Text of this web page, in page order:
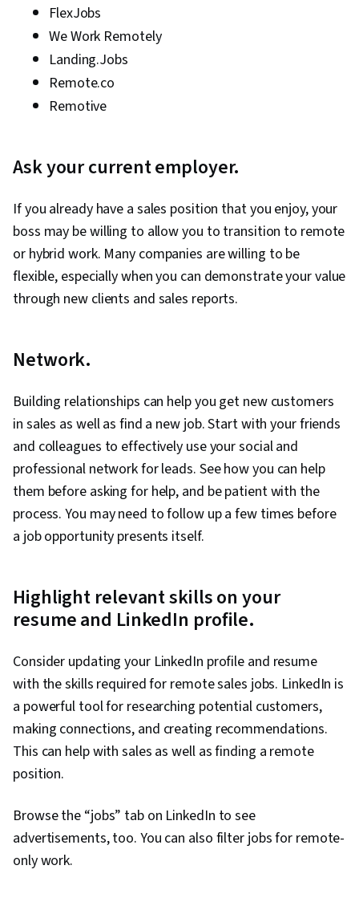
FlexJobs
We Work Remotely
Landing.Jobs
Remote.co
Remotive
Ask your current employer.
If you already have a sales position that you enjoy, your
boss may be willing to allow you to transition to remote
or hybrid work. Many companies are willing to be
flexible, especially when you can demonstrate your value
through new clients and sales reports.
Network.
Building relationships can help you get new customers
in sales as well as find a new job. Start with your friends
and colleagues to effectively use your social and
professional network for leads. See how you can help
them before asking for help, and be patient with the
process. You may need to follow up a few times before
a job opportunity presents itself.
Highlight relevant skills on your
resume and LinkedIn profile.
Consider updating your LinkedIn profile and resume
with the skills required for remote sales jobs. LinkedIn is
a powerful tool for researching potential customers,
making connections, and creating recommendations.
This can help with sales as well as finding a remote
position.
Browse the “jobs” tab on LinkedIn to see
advertisements, too. You can also filter jobs for remote-
only work.